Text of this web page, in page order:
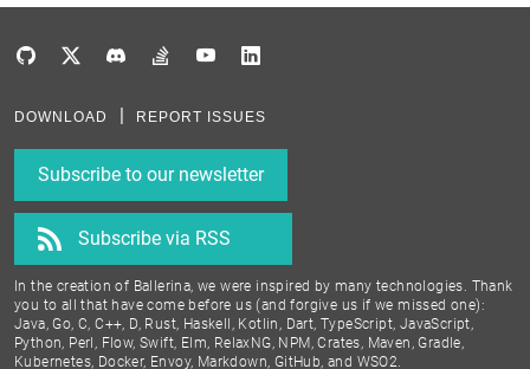
DOWNLOAD REPORT ISSUES
Subscribe to our newsletter
Subscribe via RSS
In the creation of Ballerina, we were inspired by many technologies. Thank
you to all that have come before us (and forgive us if we missed one):
Java, Go, C, C++, D, Rust, Haskell, Kotlin, Dart, TypeScript, JavaScript,
Python, Perl, Flow, Swift, Elm, RelaxNG, NPM, Crates, Maven, Gradle,
Kubernetes, Docker, Envoy, Markdown, GitHub, and WSO2.